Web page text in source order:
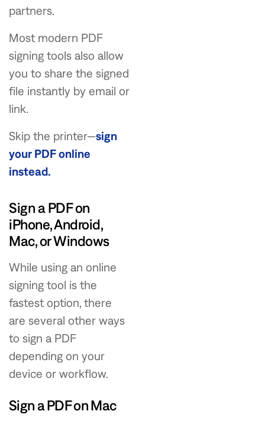
partners.
Most modern PDF
signing tools also allow
you to share the signed
file instantly by email or
link.
Skip the printer—sign
your PDF online
instead.
Sign a PDF on
iPhone, Android,
Mac, or Windows
While using an online
signing tool is the
fastest option, there
are several other ways
to sign a PDF
depending on your
device or workflow.
Sign a PDF on Mac